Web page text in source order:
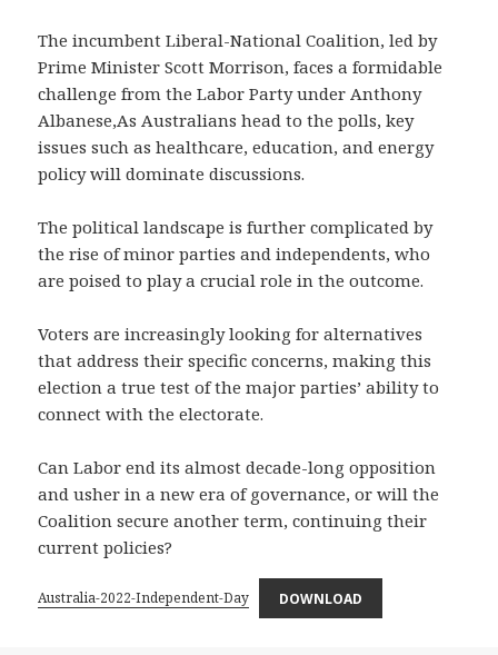
The incumbent Liberal-National Coalition, led by
Prime Minister Scott Morrison, faces a formidable
challenge from the Labor Party under Anthony
Albanese,As Australians head to the polls, key
issues such as healthcare, education, and energy
policy will dominate discussions.
The political landscape is further complicated by
the rise of minor parties and independents, who
are poised to play a crucial role in the outcome.
Voters are increasingly looking for alternatives
that address their specific concerns, making this
election a true test of the major parties’ ability to
connect with the electorate.
Can Labor end its almost decade-long opposition
and usher in a new era of governance, or will the
Coalition secure another term, continuing their
current policies?
Australia-2022-Independent-Day DOWNLOAD